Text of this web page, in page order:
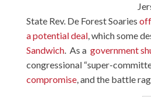
State Rev. De Forest Soaries
a potential deal, which some
Sandwich. As a government
congressional “super-
compromise, and the battle